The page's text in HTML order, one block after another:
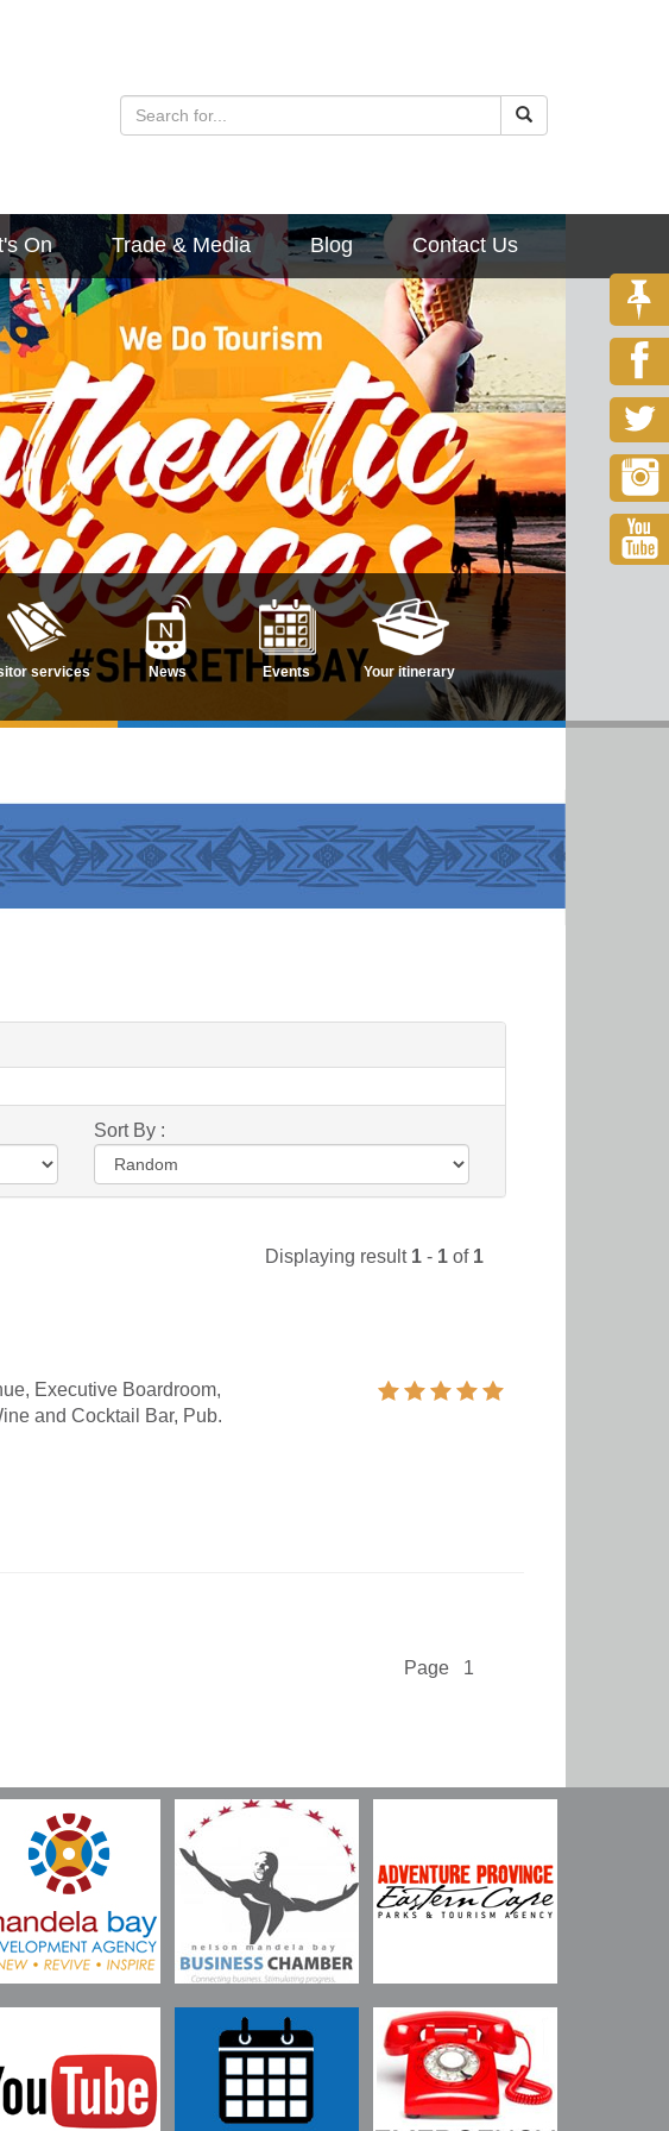
On Trade & Media Blog Contact Us
services News Events Your itinerary
Sort By :
Displaying result 1 - 1 of 1
Executive Boardroom,
and Cocktail Bar, Pub.
Page 1